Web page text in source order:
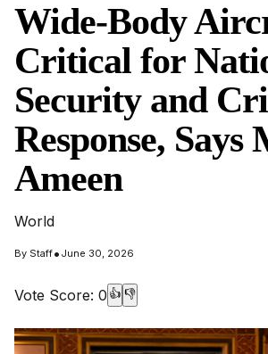
Wide-Body
Critical for
Security and
Response, Says
Ameen
World
By Staff• June 30, 2026
Vote Score: 0 👍 👎